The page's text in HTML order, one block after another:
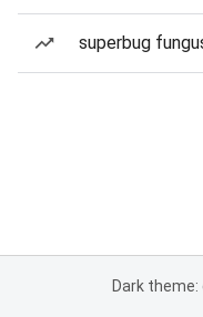
superbug
Dark